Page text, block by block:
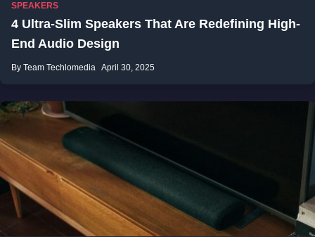
SPEAKERS
4 Ultra-Slim Speakers That Are Redefining High-
End Audio Design
By Team Techlomedia April 30, 2025